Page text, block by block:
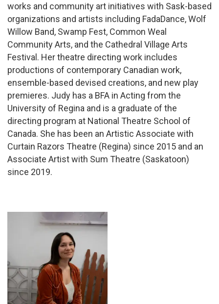
works and community art initiatives with Sask-based
organizations and artists including FadaDance, Wolf
Willow Band, Swamp Fest, Common Weal
Community Arts, and the Cathedral Village Arts
Festival. Her theatre directing work includes
productions of contemporary Canadian work,
ensemble-based devised creations, and new play
premieres. Judy has a BFA in Acting from the
University of Regina and is a graduate of the
directing program at National Theatre School of
Canada. She has been an Artistic Associate with
Curtain Razors Theatre (Regina) since 2015 and an
Associate Artist with Sum Theatre (Saskatoon)
since 2019.